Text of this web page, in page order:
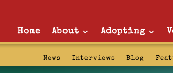
Home About Adopting
News Interviews Blog